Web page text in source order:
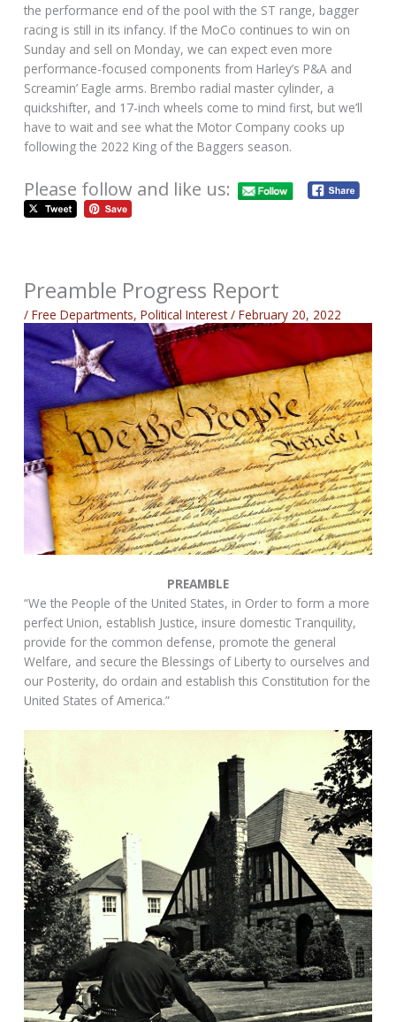
the performance end of the pool with the ST range, bagger
racing is still in its infancy. If the MoCo continues to win on
Sunday and sell on Monday, we can expect even more
performance-focused components from Harley’s P&A and
Screamin’ Eagle arms. Brembo radial master cylinder, a
quickshifter, and 17-inch wheels come to mind first, but we’ll
have to wait and see what the Motor Company cooks up
following the 2022 King of the Baggers season.
Please follow and like us:
Preamble Progress Report
/Free Departments,Political Interest/February 20, 2022
PREAMBLE
“We the People of the United States, in Order to form a more
perfect Union, establish Justice, insure domestic Tranquility,
provide for the common defense, promote the general
Welfare, and secure the Blessings of Liberty to ourselves and
our Posterity, do ordain and establish this Constitution for the
United States of America.”